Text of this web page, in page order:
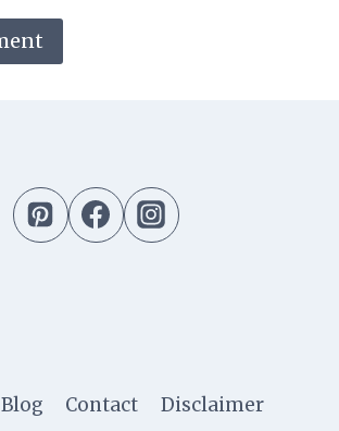
Blog Contact
Disclaimer